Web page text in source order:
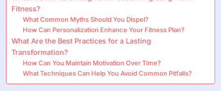
Fitness?
What Common Myths Should You Dispel?
How Can Personalization Enhance Your Fitness Plan?
What Are the Best Practices for a Lasting
Transformation?
How Can You Maintain Motivation Over Time?
What Techniques Can Help You Avoid Common Pitfalls?